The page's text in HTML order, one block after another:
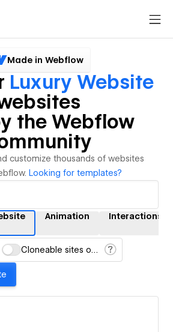
Made in Webflow
Luxury Website
the Webflow
customize thousands of websites
Looking for templates?
Animation Interactions
Cloneable sites only